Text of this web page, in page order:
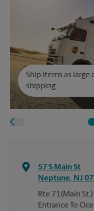
Ship items as large
shipping.
57 S Main St
Neptune, NJ
Rte 71(Main
Entrance To